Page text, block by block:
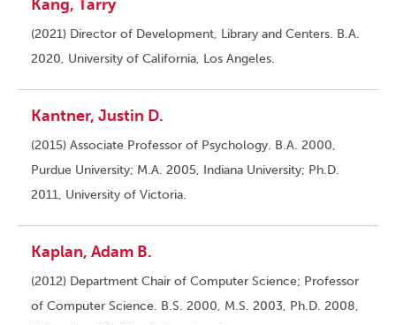
Kang, Tarry
(2021) Director of Development, Library and Centers. B.A.
2020, University of California, Los Angeles.
Kantner, Justin D.
(2015) Associate Professor of Psychology. B.A. 2000,
Purdue University; M.A. 2005, Indiana University; Ph.D.
2011, University of Victoria.
Kaplan, Adam B.
(2012) Department Chair of Computer Science; Professor
of Computer Science. B.S. 2000, M.S. 2003, Ph.D. 2008,